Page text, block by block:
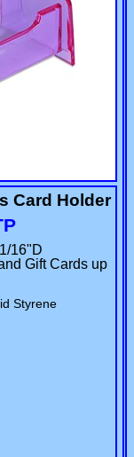
Card Holder
16"D
Gift Cards up
Styrene